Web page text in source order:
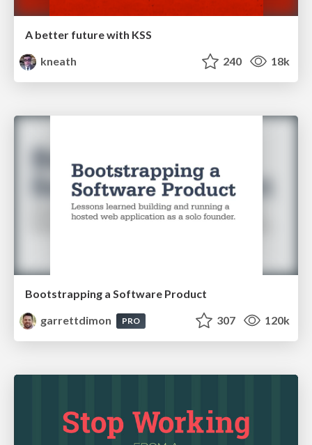
A better future with KSS
kneath
240 18k
Bootstrapping a Software Product
garrettdimon
PRO 307 120k